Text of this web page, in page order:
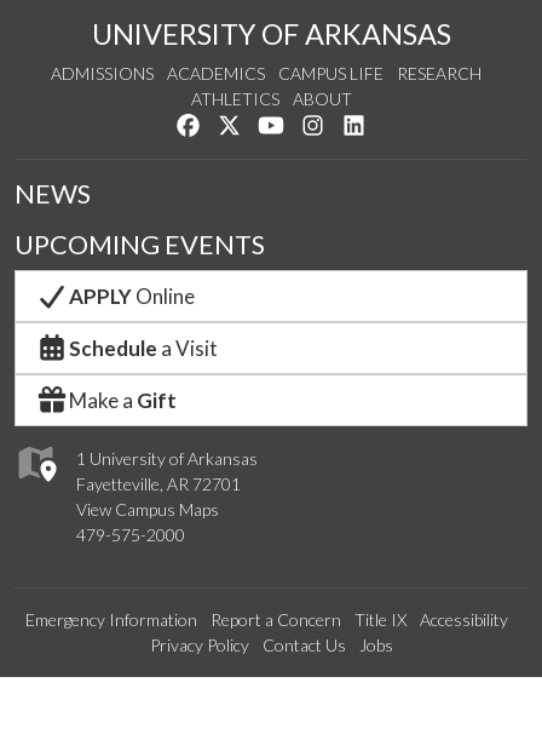
UNIVERSITY OF ARKANSAS
ADMISSIONS ACADEMICS CAMPUS LIFE
RESEARCH
ATHLETICS
ABOUT
Like us on Facebook
Follow us on Twitter
Watch us on YouTube
See us on Instagram
1 University of Arkansas
Fayetteville, AR 72701
View Campus Maps
479-575-2000
NEWS
UPCOMING EVENTS
APPLYOnline
Schedule a Visit
Make a Gift
Emergency Information Report a Concern Title IX
Accessibility
Privacy Policy
Contact Us Jobs